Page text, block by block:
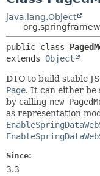
java.lang.Object
public class
extends Object
DTO to build stable
Page. It can either be
by calling new
as representation
Since:
3.3